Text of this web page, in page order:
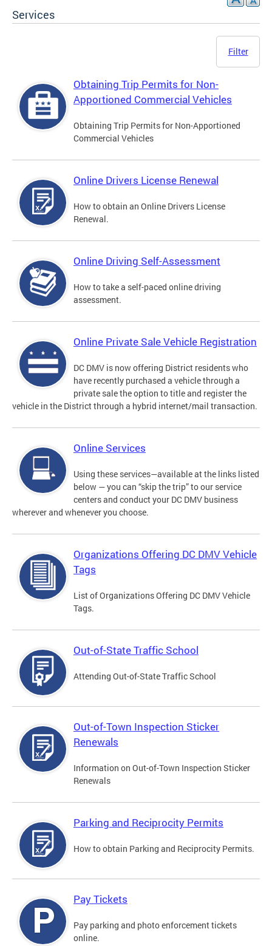
Services
Filter
Obtaining Trip Permits for Non-
Apportioned Commercial Vehicles
Obtaining Trip Permits for Non-Apportioned
Commercial Vehicles
Online Drivers License Renewal
How to obtain an Online Drivers License
Renewal.
Online Driving Self-Assessment
How to take a self-paced online driving
assessment.
Online Private Sale Vehicle Registration
DC DMV is now offering District residents who
have recently purchased a vehicle through a
private sale the option to title and register the
vehicle in the District through a hybrid internet/mail transaction.
Online Services
Using these services—available at the links listed
below — you can “skip the trip” to our service
centers and conduct your DC DMV business
wherever and whenever you choose.
Organizations Offering DC DMV Vehicle
Tags
List of Organizations Offering DC DMV Vehicle
Tags.
Out-of-State Traffic School
Attending Out-of-State Traffic School
Out-of-Town Inspection Sticker
Renewals
Information on Out-of-Town Inspection Sticker
Renewals
Parking and Reciprocity Permits
How to obtain Parking and Reciprocity Permits.
Pay Tickets
Pay parking and photo enforcement tickets
online.